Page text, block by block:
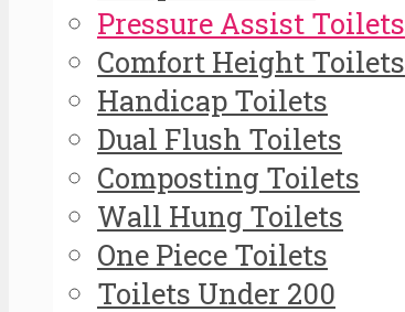
Pressure Assist Toilets
Comfort Height Toilets
Handicap Toilets
Dual Flush Toilets
Composting Toilets
Wall Hung Toilets
One Piece Toilets
Toilets Under 200